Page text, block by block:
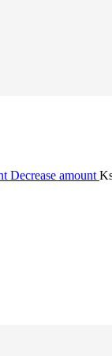
Decrease amount